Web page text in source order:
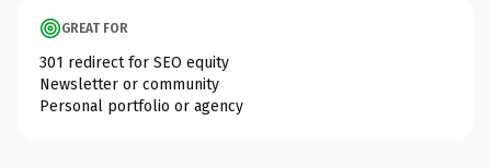
GREAT FOR
301 redirect for SEO equity
Newsletter or community
Personal portfolio or agency